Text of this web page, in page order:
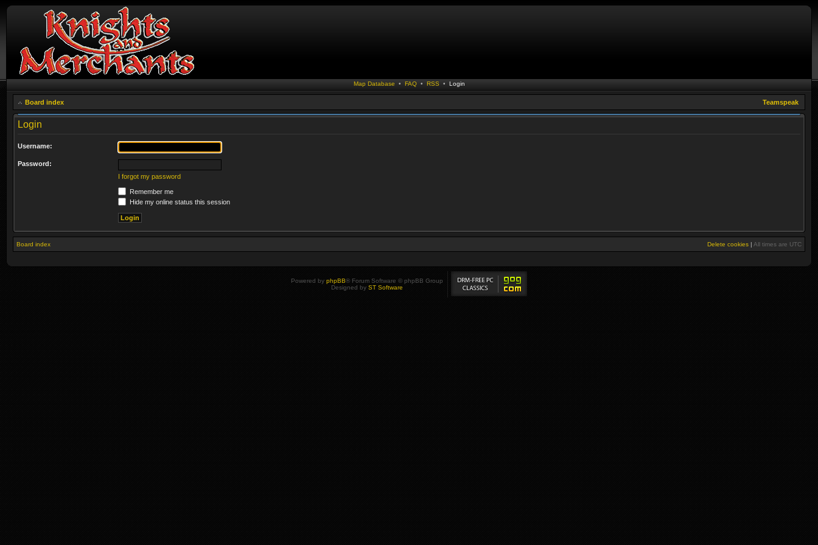
Map Database • FAQ• RSS • Login
Board index Teamspeak
Login
Username:
Password:
I forgot my password
Remember me
Hide my online status this session
Board index Delete cookies | All times are UTC
Powered by phpBB® Forum Software © phpBB Group
Designed by ST Software